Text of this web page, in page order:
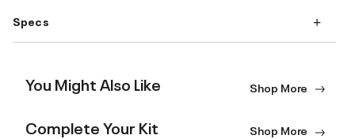
Specs
You Might Also Like Shop More
Complete Your Kit Shop More